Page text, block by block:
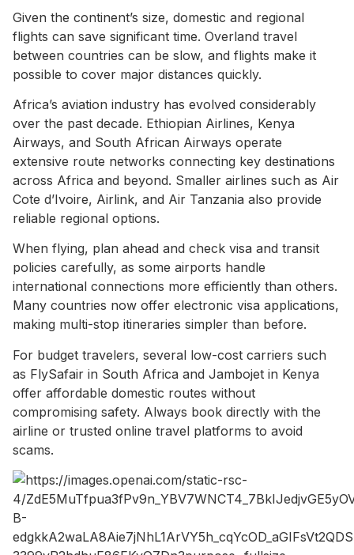
Given the continent’s size, domestic and regional
flights can save significant time. Overland travel
between countries can be slow, and flights make it
possible to cover major distances quickly.
Africa’s aviation industry has evolved considerably
over the past decade. Ethiopian Airlines, Kenya
Airways, and South African Airways operate
extensive route networks connecting key destinations
across Africa and beyond. Smaller airlines such as Air
Cote d’Ivoire, Airlink, and Air Tanzania also provide
reliable regional options.
When flying, plan ahead and check visa and transit
policies carefully, as some airports handle
international connections more efficiently than others.
Many countries now offer electronic visa applications,
making multi-stop itineraries simpler than before.
For budget travelers, several low-cost carriers such
as FlySafair in South Africa and Jambojet in Kenya
offer affordable domestic routes without
compromising safety. Always book directly with the
airline or trusted online travel platforms to avoid
scams.